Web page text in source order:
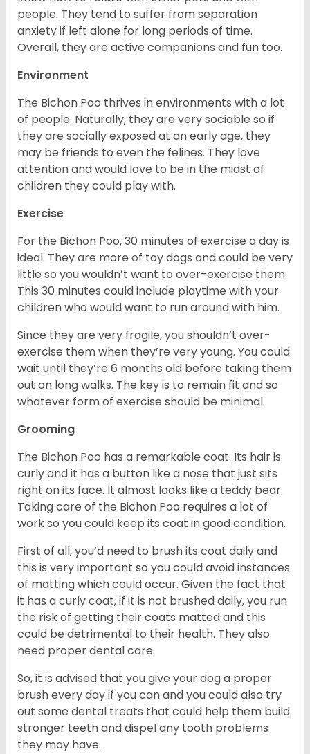
people. They tend to suffer from separation
anxiety if left alone for long periods of time.
Overall, they are active companions and fun too.
Environment
The Bichon Poo thrives in environments with a lot
of people. Naturally, they are very sociable so if
they are socially exposed at an early age, they
may be friends to even the felines. They love
attention and would love to be in the midst of
children they could play with.
Exercise
For the Bichon Poo, 30 minutes of exercise a day is
ideal. They are more of toy dogs and could be very
little so you wouldn’t want to over-exercise them.
This 30 minutes could include playtime with your
children who would want to run around with him.
Since they are very fragile, you shouldn’t over-
exercise them when they’re very young. You could
wait until they’re 6 months old before taking them
out on long walks. The key is to remain fit and so
whatever form of exercise should be minimal.
Grooming
The Bichon Poo has a remarkable coat. Its hair is
curly and it has a button like a nose that just sits
right on its face. It almost looks like a teddy bear.
Taking care of the Bichon Poo requires a lot of
work so you could keep its coat in good condition.
First of all, you’d need to brush its coat daily and
this is very important so you could avoid instances
of matting which could occur. Given the fact that
it has a curly coat, if it is not brushed daily, you run
the risk of getting their coats matted and this
could be detrimental to their health. They also
need proper dental care.
So, it is advised that you give your dog a proper
brush every day if you can and you could also try
out some dental treats that could help them build
stronger teeth and dispel any tooth problems
they may have.